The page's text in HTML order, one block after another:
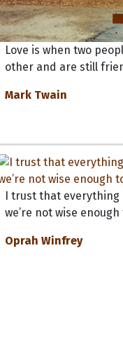
Love is when two
other and are still
Mark Twain
I trust that everything
we’re not wise
Oprah Winfrey